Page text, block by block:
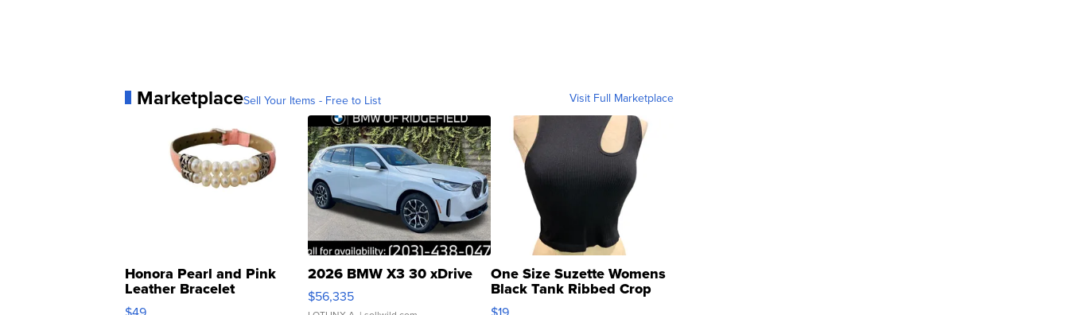
MarketplaceSell Your Items - Free to List Visit Full Marketplace
Honora Pearl and Pink
Leather Bracelet
Adjustable Buckle Clo...
2026 BMW X3 30 xDrive
$56,335
One Size Suzette Womens
Black Tank Ribbed Crop
Asymmetrical ...